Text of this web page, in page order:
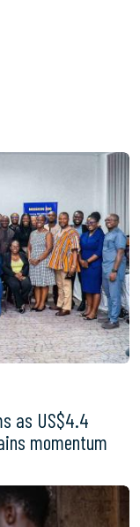
as US$4.4
momentum